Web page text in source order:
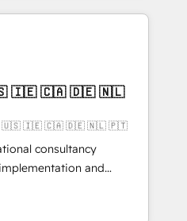
複数部門をまたぐDX×AI変
でPMOとして主導。「設
任」を引き受け、部門横断
す。 ▸ CMS戦略設
・SEOを前提にした情報設
の移行支援：Salesforce・
行、カスタム設計、履歴
▸ AEO対応：ChatGPT・
is more than just
That’s why we lean
them into thoughtful
actually make a
🇬🇧 🇺🇸 🇮🇪 🇨🇦 🇩🇪 🇳🇱 🇵🇹
consultancy
and
transformation, with
Lisbon, and